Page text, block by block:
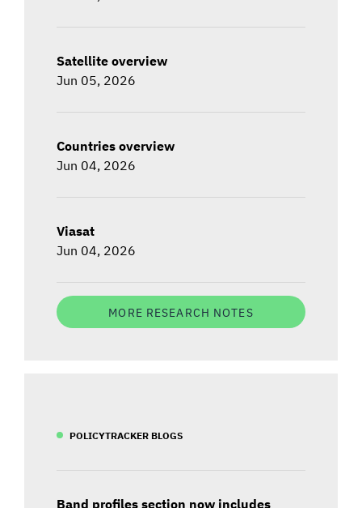
Satellite overview
Jun 05, 2026
Countries overview
Jun 04, 2026
Viasat
Jun 04, 2026
MORE RESEARCH NOTES
POLICYTRACKER BLOGS
Band profiles section now includes